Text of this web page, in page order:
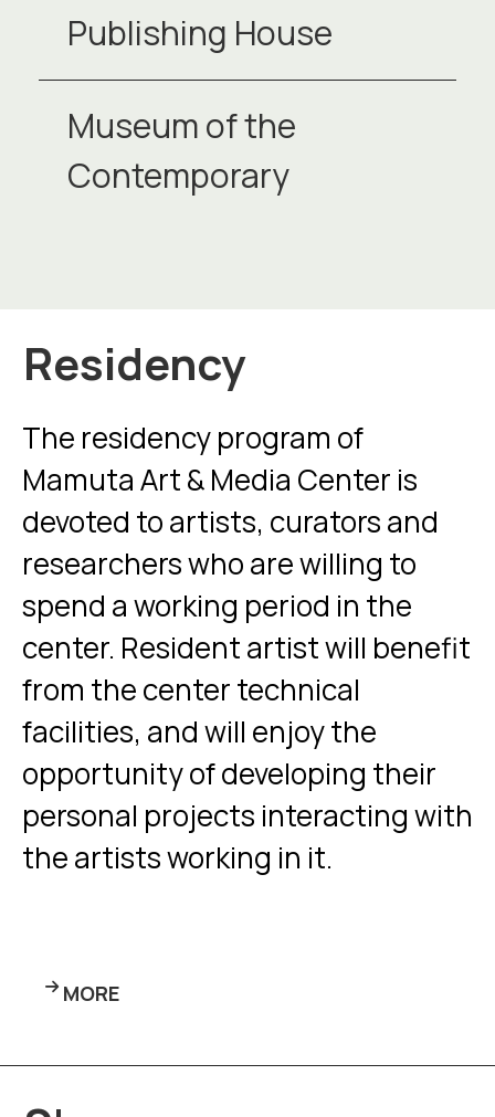
Publishing House
Museum of the
Contemporary
Residency
The residency program of
Mamuta Art & Media Center is
devoted to artists, curators and
researchers who are willing to
spend a working period in the
center. Resident artist will benefit
from the center technical
facilities, and will enjoy the
opportunity of developing their
personal projects interacting with
the artists working in it.
MORE